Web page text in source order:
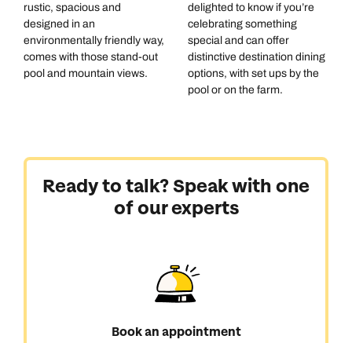
Next day appointments available
rustic, spacious and
designed in an
environmentally friendly way,
comes with those stand-out
pool and mountain views.
delighted to know if you’re
celebrating something
special and can offer
distinctive destination dining
options, with set ups by the
pool or on the farm.
Ready to talk? Speak with one
of our experts
Book an appointment